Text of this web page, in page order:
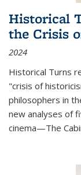
Historical
the Crisis
2024
Historical Turns
"crisis of
philosophers in
new analyses of
cinema—The